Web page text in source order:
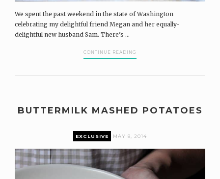
We spent the past weekend in the state of Washington
celebrating my delightful friend Megan and her equally-
delightful new husband Sam. There’s ...
CONTINUE READING
BUTTERMILK MASHED POTATOES
EXCLUSIVE MAY 8, 2014